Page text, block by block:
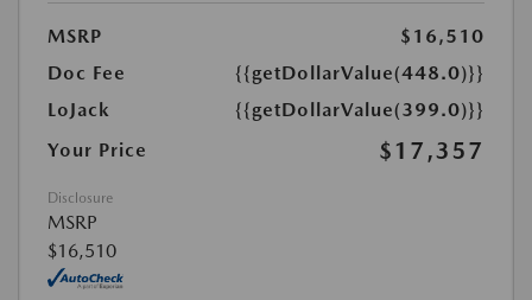
MSRP
$16,510
Doc Fee
{{getDollarValue(448.0)}}
LoJack
{{getDollarValue(399.0)}}
Your Price
$17,357
Disclosure
MSRP
$16,510